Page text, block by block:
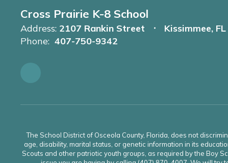
Cross Prairie K-8 School
Address: 2107 Rankin Street
Kissimmee,
Phone: 407-750-9342
The School District of Osceola County, Florida, does not
age, disability, marital status, or genetic information in its
Scouts and other patriotic youth groups, as required by the Boy